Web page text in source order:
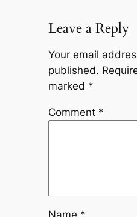
Leave a Reply
Your email
published.
marked *
Comment *
Name *